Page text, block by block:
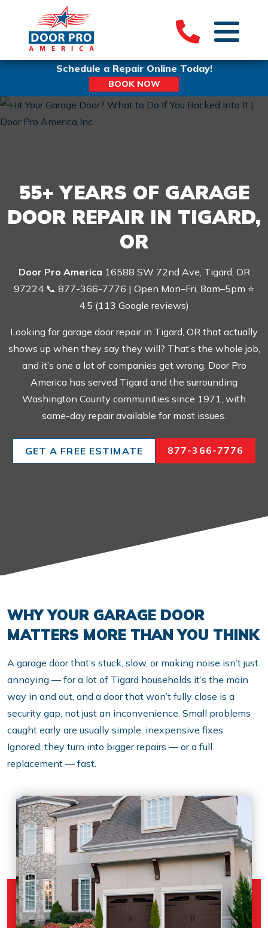
Schedule a Repair Online Today!
BOOK NOW
55+ YEARS OF GARAGE
DOOR REPAIR IN TIGARD,
OR
Door Pro America 16588 SW 72nd Ave, Tigard, OR
97224 📞 877-366-7776 | Open Mon–Fri, 8am–5pm ⭐
4.5 (113 Google reviews)
Looking for garage door repair in Tigard, OR that actually
shows up when they say they will? That’s the whole job,
and it’s one a lot of companies get wrong. Door Pro
America has served Tigard and the surrounding
Washington County communities since 1971, with
same-day repair available for most issues.
GET A FREE ESTIMATE 877-366-7776
WHY YOUR GARAGE DOOR
MATTERS MORE THAN YOU THINK
A garage door that’s stuck, slow, or making noise isn’t just
annoying — for a lot of Tigard households it’s the main
way in and out, and a door that won’t fully close is a
security gap, not just an inconvenience. Small problems
caught early are usually simple, inexpensive fixes.
Ignored, they turn into bigger repairs — or a full
replacement — fast.